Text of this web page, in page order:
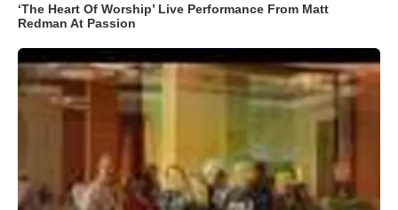
‘The Heart Of Worship’ Live Performance From Matt
Redman At Passion